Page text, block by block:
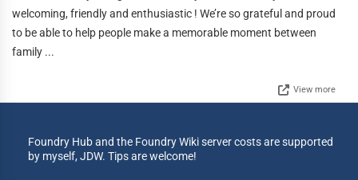
welcoming, friendly and enthusiastic ! We’re so grateful and proud
to be able to help people make a memorable moment between
family ...
View more
Foundry Hub and the Foundry Wiki server costs are supported
by myself, JDW. Tips are welcome!